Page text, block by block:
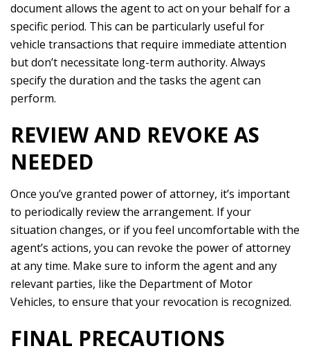
document allows the agent to act on your behalf for a
specific period. This can be particularly useful for
vehicle transactions that require immediate attention
but don’t necessitate long-term authority. Always
specify the duration and the tasks the agent can
perform.
REVIEW AND REVOKE AS
NEEDED
Once you’ve granted power of attorney, it’s important
to periodically review the arrangement. If your
situation changes, or if you feel uncomfortable with the
agent’s actions, you can revoke the power of attorney
at any time. Make sure to inform the agent and any
relevant parties, like the Department of Motor
Vehicles, to ensure that your revocation is recognized.
FINAL PRECAUTIONS